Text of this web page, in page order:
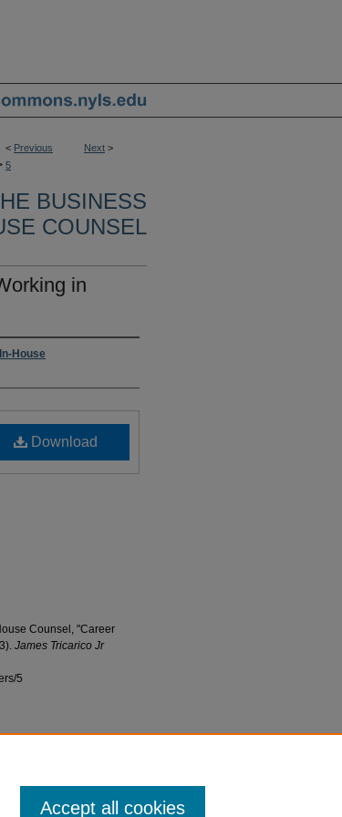
< Previous Next >
5
BUSINESS
COUNSEL
in
House
Download
Counsel, "Career
James Tricarico Jr
5
Accept all cookies